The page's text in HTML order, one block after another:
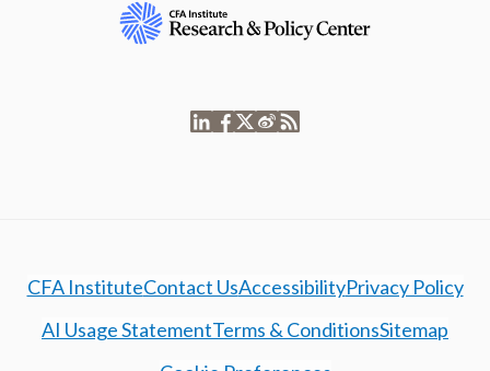
CFA InstituteContact UsAccessibilityPrivacy Policy
AI Usage StatementTerms & ConditionsSitemap